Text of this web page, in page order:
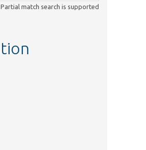
Partial match search is supported